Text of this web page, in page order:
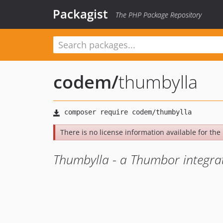
Packagist The PHP Package Repository
codem/thumbylla
There is no license information available for the
Thumbylla - a Thumbor